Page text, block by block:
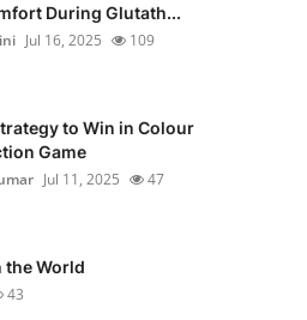
During Glutath...
Jul 16, 2025 109
to Win in Colour
Game
Jul 11, 2025 47
the World
43